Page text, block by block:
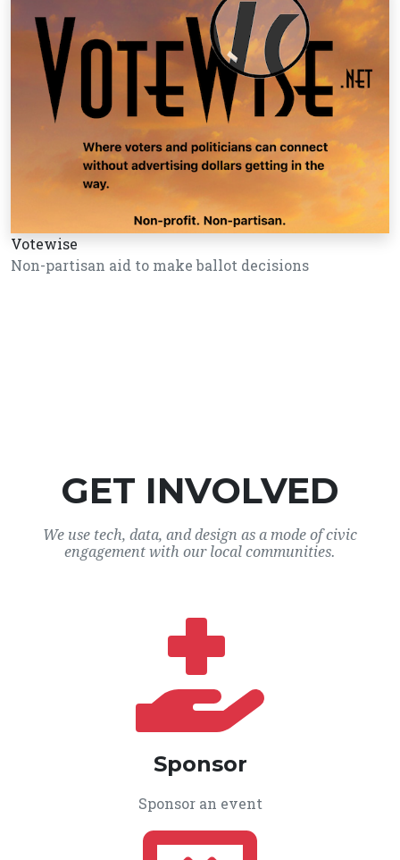
Votewise
Non-partisan aid to make ballot decisions
GET INVOLVED
We use tech, data, and design as a mode of civic
engagement with our local communities.
Sponsor
Sponsor an event